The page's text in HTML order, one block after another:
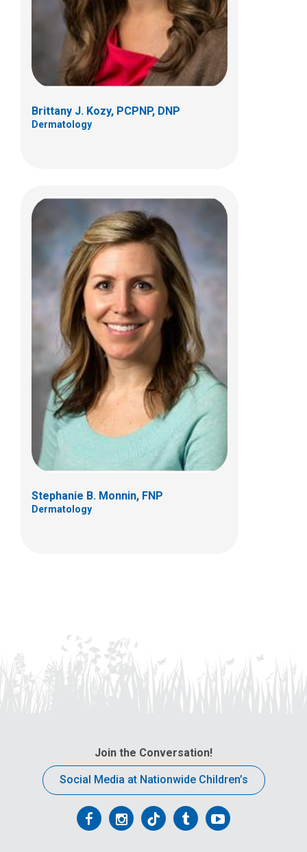
Brittany J. Kozy, PCPNP, DNP
Dermatology
Stephanie B. Monnin, FNP
Dermatology
700 Children's Dr
Columbus, OH 43205
(614) 722-5777
Join the Conversation!
Social Media at Nationwide Children’s
FollowFollowFollowFollowFollow